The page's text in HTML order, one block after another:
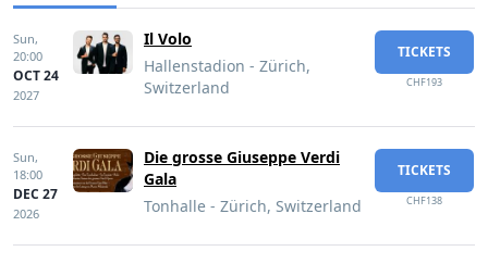
Sun,
20:00
OCT 24
2027
Il Volo
Hallenstadion - Zürich,
Switzerland
TICKETS
CHF193
Sun,
18:00
DEC 27
2026
Die grosse Giuseppe Verdi
Gala
Tonhalle - Zürich, Switzerland
TICKETS
CHF138